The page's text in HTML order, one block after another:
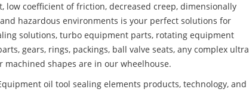
low coefficient of friction, decreased creep, dimensionally
hazardous environments is your perfect solutions for
solutions, turbo equipment parts, rotating equipment
gears, rings, packings, ball valve seats, any complex ultra
shapes are in our wheelhouse.
oil tool sealing elements products, technology, and